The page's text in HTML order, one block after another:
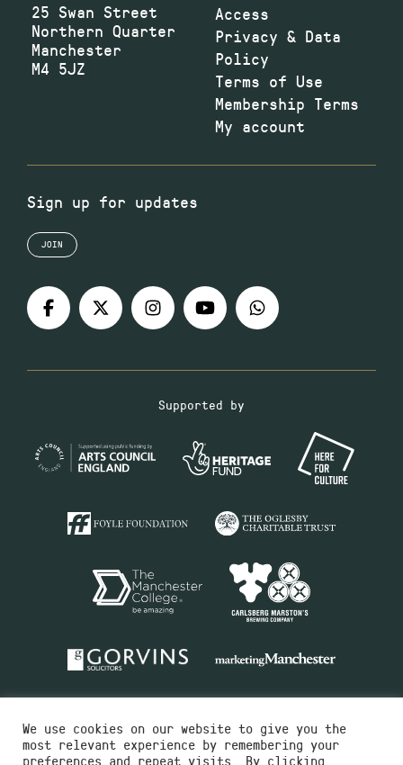
25 Swan Street
Northern Quarter
Manchester
M4 5JZ
Access
Privacy & Data
Policy
Terms of Use
Membership Terms
My account
Sign up for updates
JOIN
Supported by
We use cookies on our website to give you the
most relevant experience by remembering your
preferences and repeat visits. By clicking